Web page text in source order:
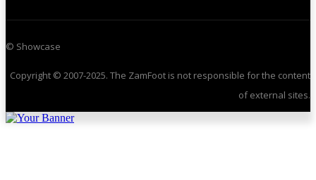
© Showcase
Copyright © 2007-2025. The ZamFoot is not responsible for the content
of external sites.